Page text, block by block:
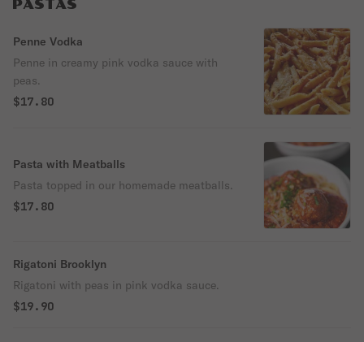
PASTAS
Penne Vodka
Penne in creamy pink vodka sauce with
peas.
$17.80
Pasta with Meatballs
Pasta topped in our homemade meatballs.
$17.80
Rigatoni Brooklyn
Rigatoni with peas in pink vodka sauce.
$19.90